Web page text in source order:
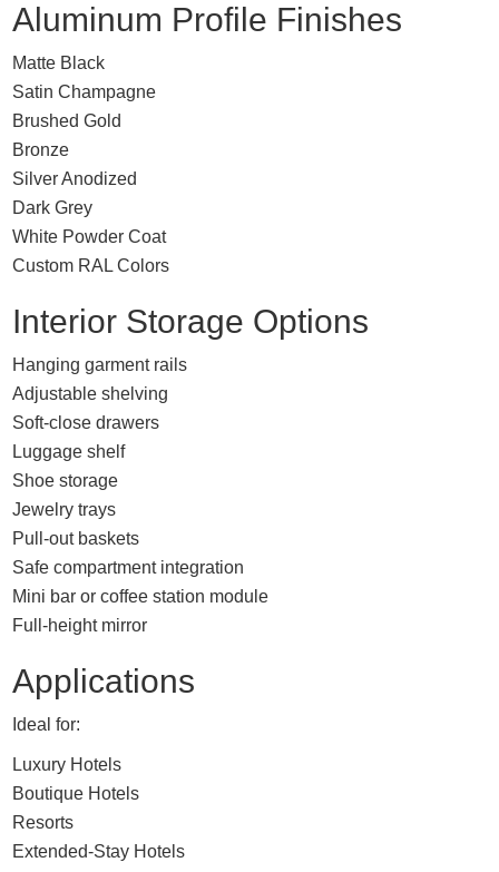
Aluminum Profile Finishes
Matte Black
Satin Champagne
Brushed Gold
Bronze
Silver Anodized
Dark Grey
White Powder Coat
Custom RAL Colors
Interior Storage Options
Hanging garment rails
Adjustable shelving
Soft-close drawers
Luggage shelf
Shoe storage
Jewelry trays
Pull-out baskets
Safe compartment integration
Mini bar or coffee station module
Full-height mirror
Applications
Ideal for:
Luxury Hotels
Boutique Hotels
Resorts
Extended-Stay Hotels